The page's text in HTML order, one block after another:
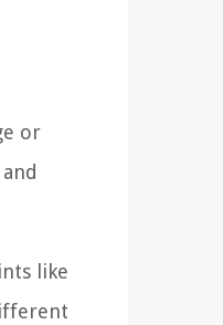
or
like